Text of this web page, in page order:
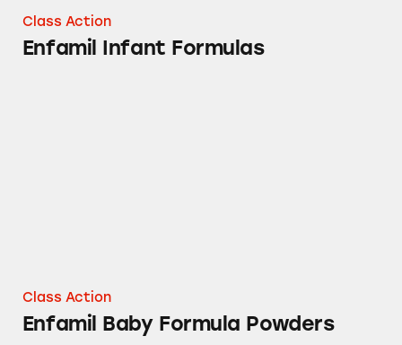
Class Action
Enfamil Infant Formulas
Class Action
Enfamil Baby Formula Powders